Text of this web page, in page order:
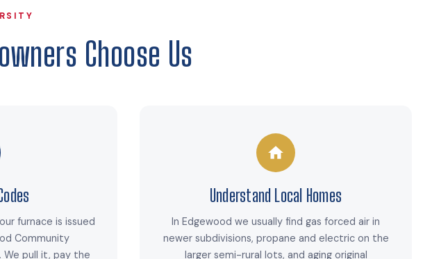
Choose Us
furnace is issued
Community
pull it, pay the
Understand Local Homes
In Edgewood we usually find gas forced air in
newer subdivisions, propane and electric on the
larger semi-rural lots, and aging original